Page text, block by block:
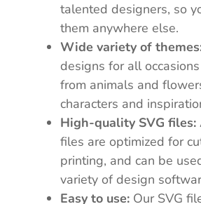
talented designers, so
them anywhere else.
Wide variety of
designs for all
from animals and
characters and
High-quality SVG files:
files are optimized for
printing, and can be
variety of design
Easy to use: Our SVG